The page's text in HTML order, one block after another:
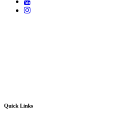
Quick Links